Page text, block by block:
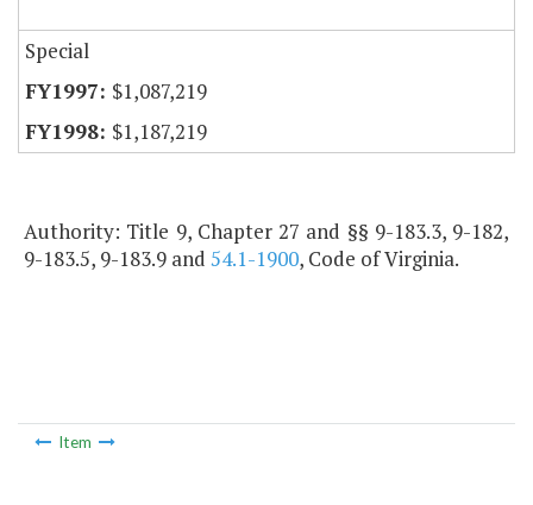
Special
$1,087,219
$1,187,219
Authority: Title 9, Chapter 27 and §§ 9-183.3, 9-182,
9-183.5, 9-183.9 and 54.1-1900, Code of Virginia.
Item